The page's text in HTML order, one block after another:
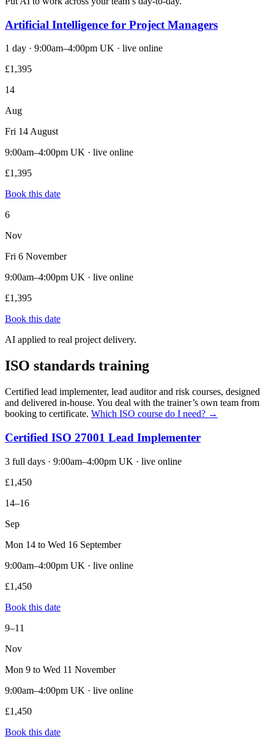
Artificial Intelligence for Project Managers
1 day · 9:00am–4:00pm UK · live online
£1,395
14
Aug
Fri 14 August
9:00am–4:00pm UK · live online
£1,395
Book this date
6
Nov
Fri 6 November
9:00am–4:00pm UK · live online
£1,395
Book this date
AI applied to real project delivery.
ISO standards training
Certified lead implementer, lead auditor and risk courses, designed
and delivered in-house. You deal with the trainer’s own team from
booking to certificate. Which ISO course do I need? →
Certified ISO 27001 Lead Implementer
3 full days · 9:00am–4:00pm UK · live online
£1,450
14–16
Sep
Mon 14 to Wed 16 September
9:00am–4:00pm UK · live online
£1,450
Book this date
9–11
Nov
Mon 9 to Wed 11 November
9:00am–4:00pm UK · live online
£1,450
Book this date